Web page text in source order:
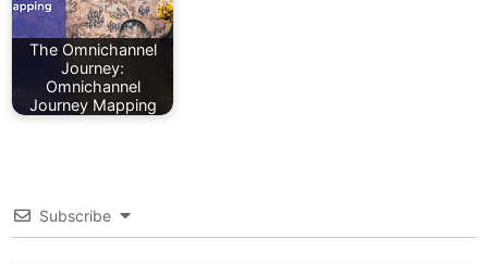
The Omnichannel
Journey:
Omnichannel
Journey Mapping
Subscribe